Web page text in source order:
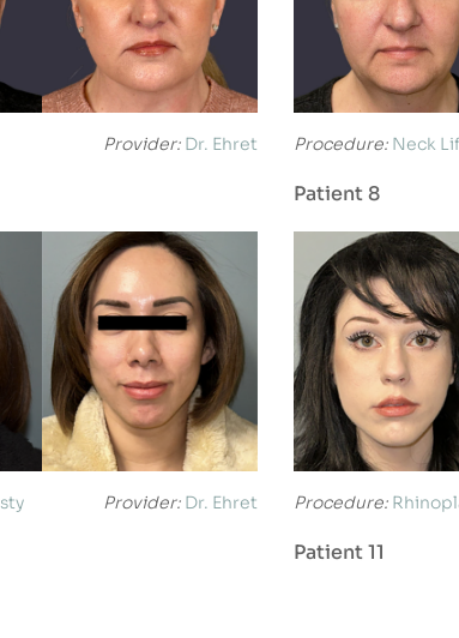
Provider: Dr. Ehret Procedure: Neck
Provider: Dr. Ehret
Patient 8
Procedure:
Patient 11